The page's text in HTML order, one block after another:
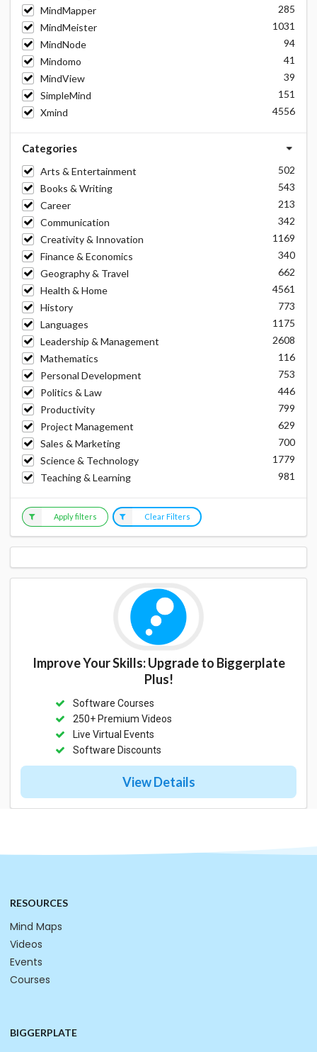
MindMapper
285
MindMeister
1031
MindNode
94
Mindomo
41
MindView
39
SimpleMind
151
Xmind
4556
Categories
Arts & Entertainment
502
Books & Writing
543
Career
213
Communication
342
Creativity & Innovation
1169
Finance & Economics
340
Geography & Travel
662
Health & Home
4561
History
773
Languages
1175
Leadership & Management
2608
Mathematics
116
Personal Development
753
Politics & Law
446
Productivity
799
Project Management
629
Sales & Marketing
700
Science & Technology
1779
Teaching & Learning
981
Apply filters Clear Filters
Improve Your Skills: Upgrade to Biggerplate
Plus!
Software Courses
250+ Premium Videos
Live Virtual Events
Software Discounts
View Details
RESOURCES
Mind Maps
Videos
Events
Courses
BIGGERPLATE